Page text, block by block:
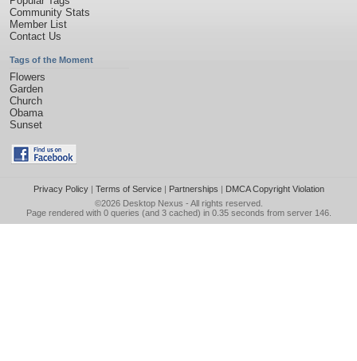
Community Stats
Member List
Contact Us
Tags of the Moment
Flowers
Garden
Church
Obama
Sunset
Privacy Policy| Terms of Service| Partnerships | DMCA Copyright Violation
©2026 Desktop Nexus - All rights reserved.
Page rendered with 0 queries (and 3 cached) in 0.35 seconds from server 146.